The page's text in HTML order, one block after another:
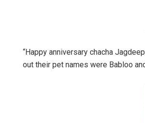
“Happy anniversary chacha
out their pet names were Babloo